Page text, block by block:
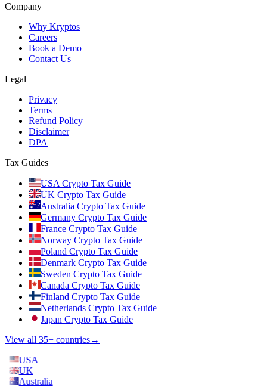
Company
Why Kryptos
Careers
Book a Demo
Contact Us
Legal
Privacy
Terms
Refund Policy
Disclaimer
DPA
Tax Guides
USA Crypto Tax Guide
UK Crypto Tax Guide
Australia Crypto Tax Guide
Germany Crypto Tax Guide
France Crypto Tax Guide
Norway Crypto Tax Guide
Poland Crypto Tax Guide
Denmark Crypto Tax Guide
Sweden Crypto Tax Guide
Canada Crypto Tax Guide
Finland Crypto Tax Guide
Netherlands Crypto Tax Guide
Japan Crypto Tax Guide
View all 35+ countries→
USA
UK
Australia